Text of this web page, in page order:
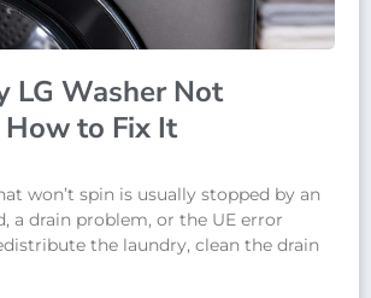
LG Washer Not
How to Fix It
won’t spin is usually stopped by an
a drain problem, or the UE error
the laundry, clean the drain